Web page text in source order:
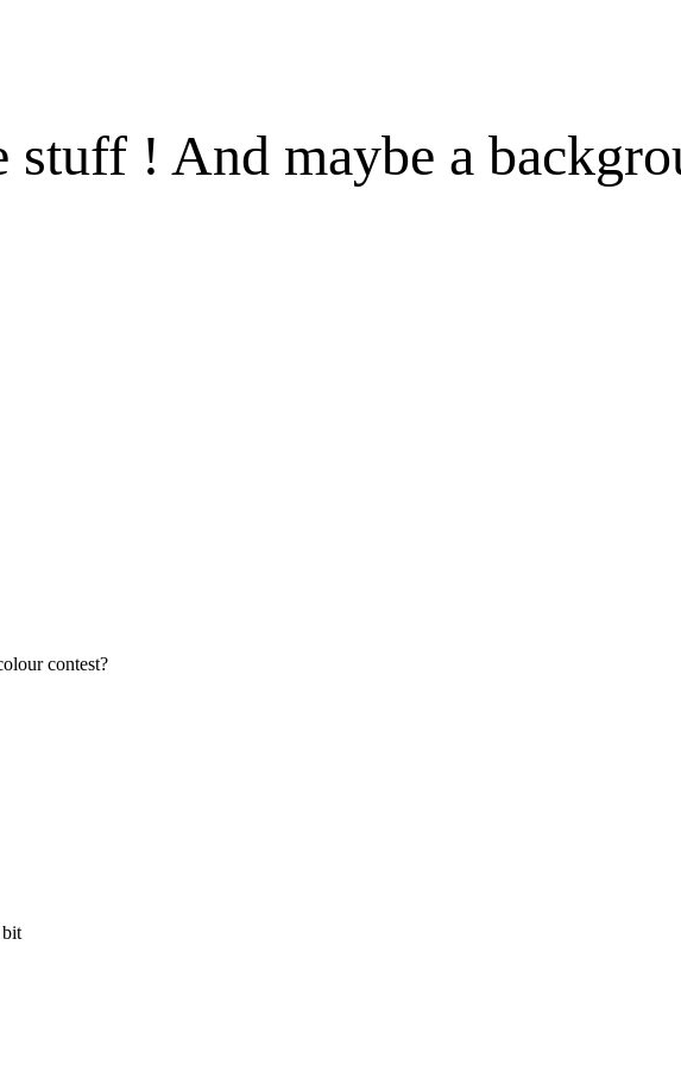
stuff ! And maybe a
contest?
bit